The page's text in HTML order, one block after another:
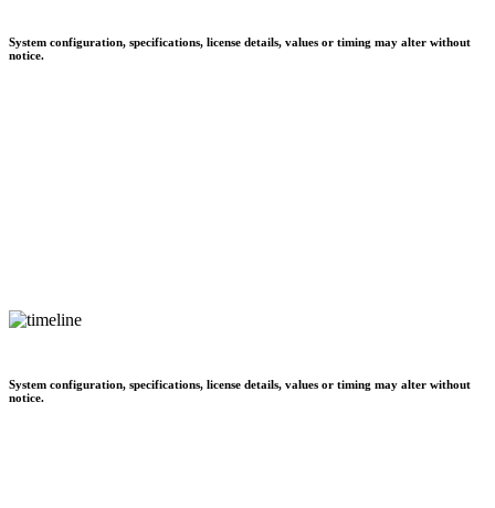
System configuration, specifications, license details, values or timing may alter without
notice.
System configuration, specifications, license details, values or timing may alter without
notice.